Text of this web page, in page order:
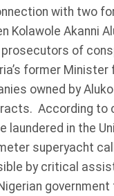
with two
Kolawole Akanni
of
former
owned by
According to
laundered in the
superyacht
by critical